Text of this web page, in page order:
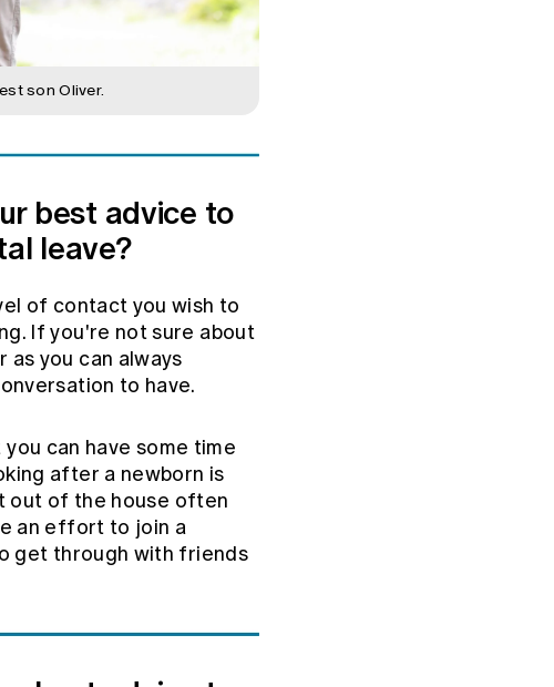
son Oliver.
best advice to
leave?
of contact you wish to
If you're not sure about
you can always
to have.
can have some time
after a newborn is
out of the house often
an effort to join a
get through with friends